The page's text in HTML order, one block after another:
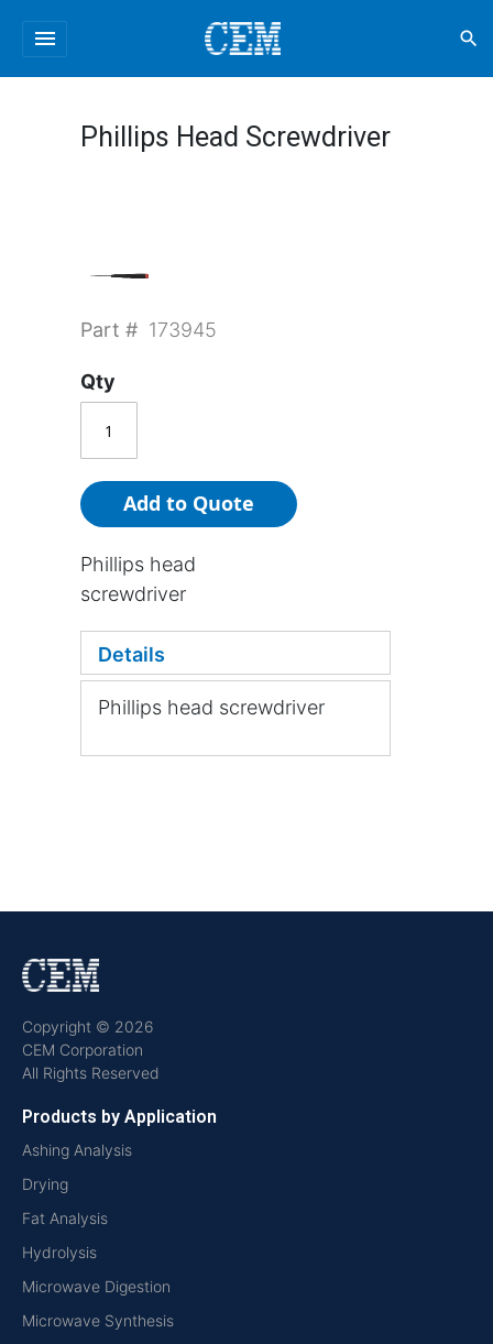
menu search
Phillips Head Screwdriver
Part # 173945
Qty
Add to Quote
Phillips head
screwdriver
Details
Phillips head screwdriver
Copyright © 2026
CEM Corporation
All Rights Reserved
Products by Application
Ashing Analysis
Drying
Fat Analysis
Hydrolysis
Microwave Digestion
Microwave Synthesis